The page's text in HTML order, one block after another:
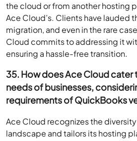
the cloud or from another hosting
Ace Cloud’s. Clients have lauded
migration, and even in the rare
Cloud commits to addressing it
ensuring a hassle-free transition.
35. How does Ace Cloud cater
needs of businesses,
requirements of QuickBooks
Ace Cloud recognizes the
landscape and tailors its hosting